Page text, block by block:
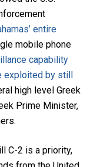
entire
mobile phone
capability
exploited by still
high level Greek
Prime Minister,
C-2 is a priority,